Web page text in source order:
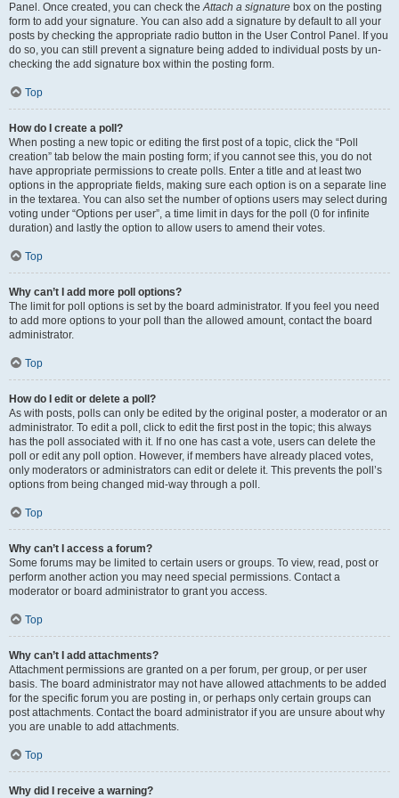
Panel. Once created, you can check theAttach a signature box on the posting
form to add your signature. You can also add a signature by default to all your
posts by checking the appropriate radio button in the User Control Panel. If you
do so, you can still prevent a signature being added to individual posts by un-
checking the add signature box within the posting form.
Top
How do I create a poll?
When posting a new topic or editing the first post of a topic, click the “Poll
creation” tab below the main posting form; if you cannot see this, you do not
have appropriate permissions to create polls. Enter a title and at least two
options in the appropriate fields, making sure each option is on a separate line
in the textarea. You can also set the number of options users may select during
voting under “Options per user”, a time limit in days for the poll (0 for infinite
duration) and lastly the option to allow users to amend their votes.
Top
Why can’t I add more poll options?
The limit for poll options is set by the board administrator. If you feel you need
to add more options to your poll than the allowed amount, contact the board
administrator.
Top
How do I edit or delete a poll?
As with posts, polls can only be edited by the original poster, a moderator or an
administrator. To edit a poll, click to edit the first post in the topic; this always
has the poll associated with it. If no one has cast a vote, users can delete the
poll or edit any poll option. However, if members have already placed votes,
only moderators or administrators can edit or delete it. This prevents the poll’s
options from being changed mid-way through a poll.
Top
Why can’t I access a forum?
Some forums may be limited to certain users or groups. To view, read, post or
perform another action you may need special permissions. Contact a
moderator or board administrator to grant you access.
Top
Why can’t I add attachments?
Attachment permissions are granted on a per forum, per group, or per user
basis. The board administrator may not have allowed attachments to be added
for the specific forum you are posting in, or perhaps only certain groups can
post attachments. Contact the board administrator if you are unsure about why
you are unable to add attachments.
Top
Why did I receive a warning?